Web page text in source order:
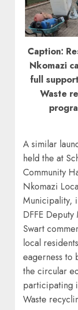
Caption:
Nkomazi
full
Waste
A similar
held the at
Community
Nkomazi
Municipality,
DFFE
Swart
local
eagerness to
the circular
participating
Waste